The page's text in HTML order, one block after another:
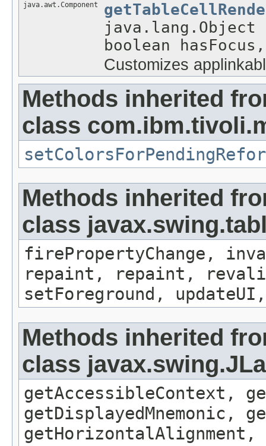
java.awt.Component
java.lang.Object
boolean
Customizes
Methods inherited
class
Methods inherited
class
firePropertyChange,
repaint, repaint,
setForeground,
Methods inherited
class
getAccessibleContext,
getDisplayedMnemonic,